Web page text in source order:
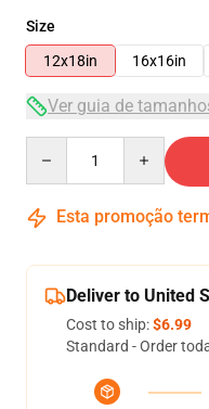
Size
12x18in
16x16in
Ver guia de
Esta promoção
Deliver to United
Cost to ship:$6.99
Standard - Order